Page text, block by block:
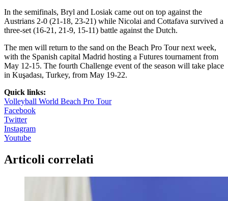
In the semifinals, Bryl and Losiak came out on top against the
Austrians 2-0 (21-18, 23-21) while Nicolai and Cottafava survived a
three-set (16-21, 21-9, 15-11) battle against the Dutch.
The men will return to the sand on the Beach Pro Tour next week,
with the Spanish capital Madrid hosting a Futures tournament from
May 12-15. The fourth Challenge event of the season will take place
in Kuşadası, Turkey, from May 19-22.
Quick links:
Volleyball World Beach Pro Tour
Facebook
Twitter
Instagram
Youtube
Articoli correlati